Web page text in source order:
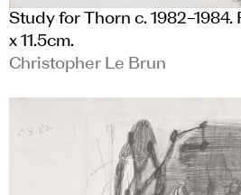
Study for Thorn c. 1982–1984.
x 11.5cm.
Christopher Le Brun